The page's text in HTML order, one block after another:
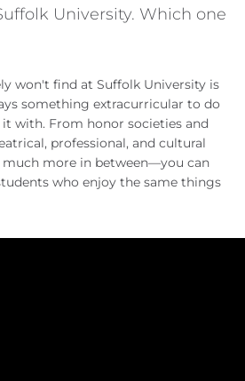
University. Which one
won't find at Suffolk University is
something extracurricular to do
with. From honor societies and
professional, and cultural
more in between—you can
who enjoy the same things